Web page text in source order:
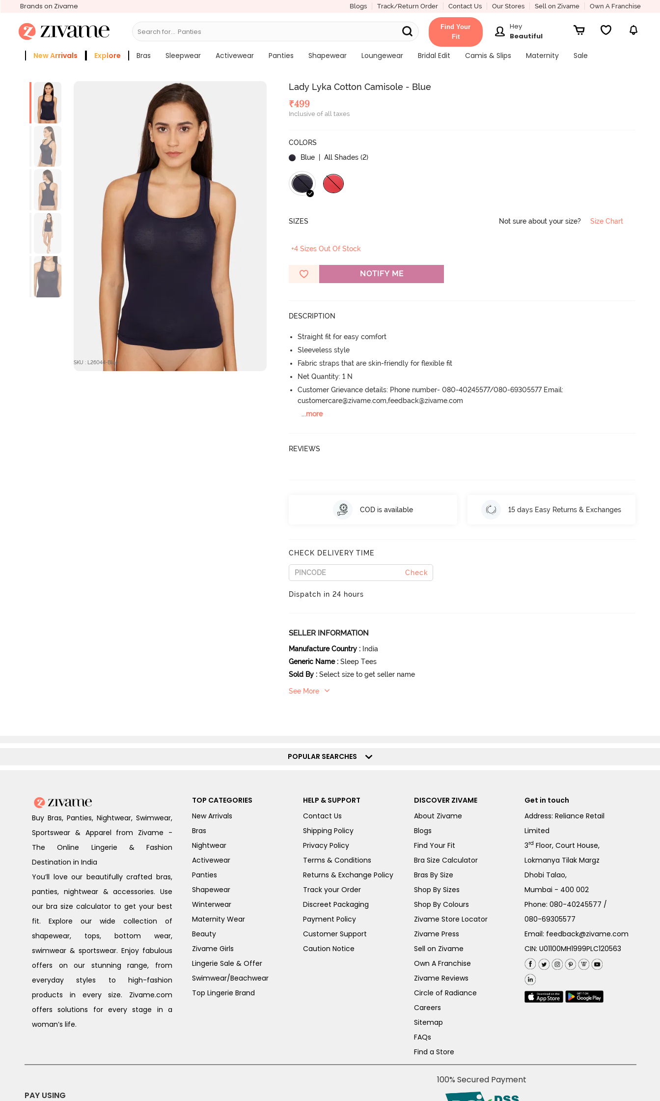
Brands on Zivame Blogs Track/Return Order Contact Us Our Stores Sell on Zivame Own A Franchise
Search for... Bra
Find Your
Fit
Hey
Beautiful
New Arrivals Explore Bras Sleepwear Activewear Panties Shapewear Loungewear Bridal Edit Camis & Slips Maternity
Sale
SKU : L26044-Blue
Lady Lyka Cotton Camisole - Blue
₹499
Inclusive of all taxes
COLORS
Blue
| All Shades (2)
SIZES Not sure about your size? Size Chart
+4 Sizes Out Of Stock
NOTIFY ME
DESCRIPTION
Straight fit for easy comfort
Sleeveless style
Fabric straps that are skin-friendly for flexible fit
Net Quantity: 1 N
Customer Grievance details: Phone number- 080-40245577/080-69305577 Email:
customercare@zivame.com,feedback@zivame.com
...more
REVIEWS
COD is available 15 days Easy Returns & Exchanges
CHECK DELIVERY TIME
Check
Dispatch in 24 hours
SELLER INFORMATION
Manufacture Country : India
Generic Name : Sleep Tees
Sold By : Select size to get seller name
See More
POPULAR SEARCHES
Buy Bras, Panties, Nightwear, Swimwear,
Sportswear & Apparel from Zivame -
The Online Lingerie & Fashion
Destination in India
You’ll love our beautifully crafted bras,
panties, nightwear & accessories. Use
our bra size calculator to get your best
fit. Explore our wide collection of
shapewear, tops, bottom wear,
swimwear & sportswear. Enjoy fabulous
offers on our stunning range, from
everyday styles to high-fashion
products in every size. Zivame.com
offers solutions for every stage in a
woman’s life.
TOP CATEGORIES
New Arrivals
Bras
Nightwear
Activewear
Panties
Shapewear
Winterwear
Maternity Wear
Beauty
Zivame Girls
Lingerie Sale & Offer
Swimwear/Beachwear
Top Lingerie Brand
HELP & SUPPORT
Contact Us
Shipping Policy
Privacy Policy
Terms & Conditions
Returns & Exchange Policy
Track your Order
Discreet Packaging
Payment Policy
Customer Support
Caution Notice
DISCOVER ZIVAME
About Zivame
Blogs
Find Your Fit
Bra Size Calculator
Bras By Size
Shop By Sizes
Shop By Colours
Zivame Store Locator
Zivame Press
Sell on Zivame
Own A Franchise
Zivame Reviews
Circle of Radiance
Careers
Sitemap
FAQs
Find a Store
Get in touch
Address: Reliance Retail
Limited
3rd Floor, Court House,
Lokmanya Tilak Margz
Dhobi Talao,
Mumbai - 400 002
Phone:080-40245577 /
080-69305577
Email: feedback@zivame.com
CIN: U01100MH1999PLC120563
PAY USING
100% Secured Payment